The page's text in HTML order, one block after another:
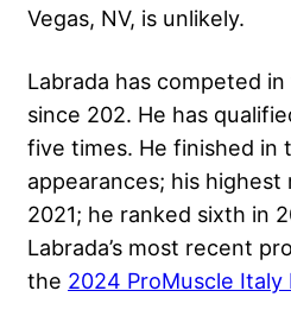
Vegas, NV, is unlikely.
Labrada has competed
since 202. He has
five times. He finished in
appearances; his
2021; he ranked sixth in
Labrada’s most recent
the 2024 ProMuscle Italy